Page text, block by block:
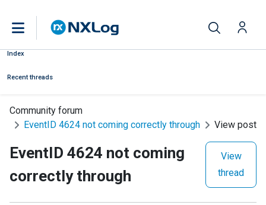
Index
Recent threads
Community forum
EventID 4624 not coming correctly through
View post
EventID 4624 not coming
correctly through
View
thread